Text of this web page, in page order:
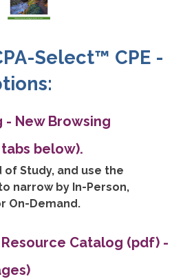
Select™ CPE -
- New Browsing
below).
of Study, and use the
narrow by In-Person,
On-Demand.
Catalog (pdf) -